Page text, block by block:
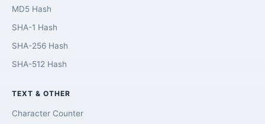
MD5 Hash
SHA-1 Hash
SHA-256 Hash
SHA-512 Hash
TEXT & OTHER
Character Counter